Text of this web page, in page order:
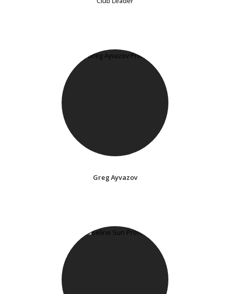
Greg Ayvazov